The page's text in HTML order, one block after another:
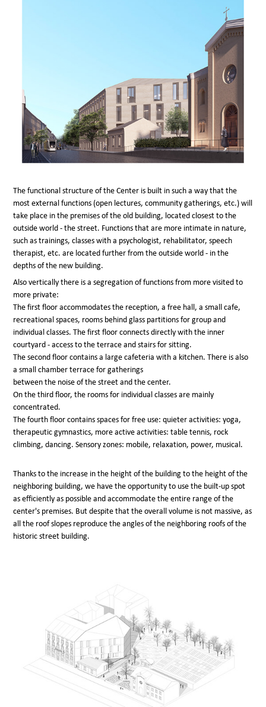
The functional structure of the Center is built in such a way that the
most external functions (open lectures, community gatherings, etc.) will
take place in the premises of the old building, located closest to the
outside world - the street. Functions that are more intimate in nature,
such as trainings, classes with a psychologist, rehabilitator, speech
therapist, etc. are located further from the outside world - in the
depths of the new building.
Also vertically there is a segregation of functions from more visited to
more private:
The first floor accommodates the reception, a free hall, a small cafe,
recreational spaces, rooms behind glass partitions for group and
individual classes. The first floor connects directly with the inner
courtyard - access to the terrace and stairs for sitting.
The second floor contains a large cafeteria with a kitchen. There is also
a small chamber terrace for gatherings
between the noise of the street and the center.
On the third floor, the rooms for individual classes are mainly
concentrated.
The fourth floor contains spaces for free use: quieter activities: yoga,
therapeutic gymnastics, more active activities: table tennis, rock
climbing, dancing. Sensory zones: mobile, relaxation, power, musical.
Thanks to the increase in the height of the building to the height of the
neighboring building, we have the opportunity to use the built-up spot
as efficiently as possible and accommodate the entire range of the
center's premises. But despite that the overall volume is not massive, as
all the roof slopes reproduce the angles of the neighboring roofs of the
historic street building.